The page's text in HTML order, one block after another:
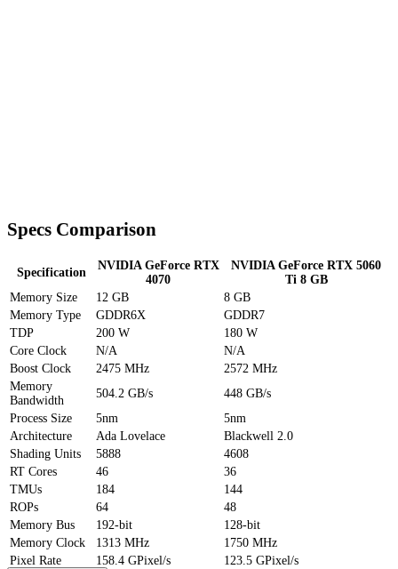
Specs Comparison
Specification
NVIDIA GeForce RTX
4070
NVIDIA GeForce RTX 5060
Ti 8 GB
Memory Size
12 GB
8 GB
Memory Type
GDDR6X
GDDR7
TDP
200 W
180 W
Core Clock
N/A
N/A
Boost Clock
2475 MHz
2572 MHz
Memory
Bandwidth
504.2 GB/s
448 GB/s
Process Size
5nm
5nm
Architecture
Ada Lovelace
Blackwell 2.0
Shading Units
5888
4608
RT Cores
46
36
TMUs
184
144
ROPs
64
48
Memory Bus
192-bit
128-bit
Memory Clock
1313 MHz
1750 MHz
Pixel Rate
158.4 GPixel/s
123.5 GPixel/s